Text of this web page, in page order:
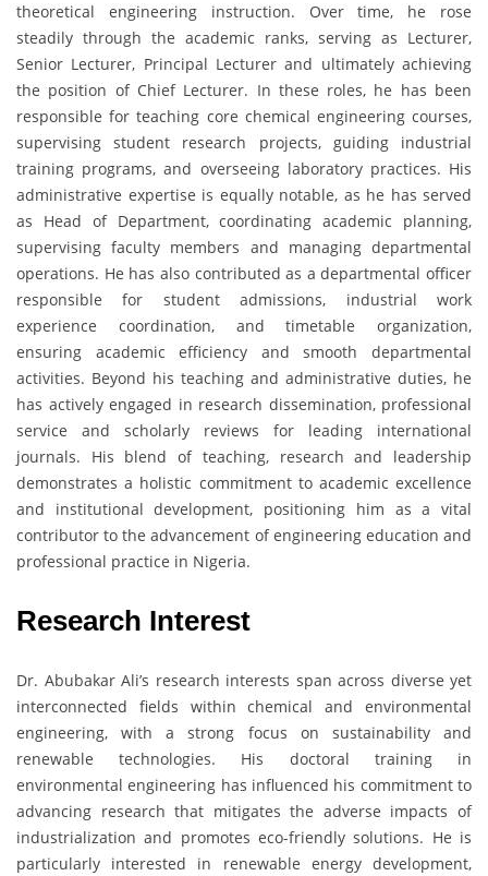
theoretical engineering instruction. Over time, he rose
steadily through the academic ranks, serving as Lecturer,
Senior Lecturer, Principal Lecturer and ultimately achieving
the position of Chief Lecturer. In these roles, he has been
responsible for teaching core chemical engineering courses,
supervising student research projects, guiding industrial
training programs, and overseeing laboratory practices. His
administrative expertise is equally notable, as he has served
as Head of Department, coordinating academic planning,
supervising faculty members and managing departmental
operations. He has also contributed as a departmental officer
responsible for student admissions, industrial work
experience coordination, and timetable organization,
ensuring academic efficiency and smooth departmental
activities. Beyond his teaching and administrative duties, he
has actively engaged in research dissemination, professional
service and scholarly reviews for leading international
journals. His blend of teaching, research and leadership
demonstrates a holistic commitment to academic excellence
and institutional development, positioning him as a vital
contributor to the advancement of engineering education and
professional practice in Nigeria.
Research Interest
Dr. Abubakar Ali’s research interests span across diverse yet
interconnected fields within chemical and environmental
engineering, with a strong focus on sustainability and
renewable technologies. His doctoral training in
environmental engineering has influenced his commitment to
advancing research that mitigates the adverse impacts of
industrialization and promotes eco-friendly solutions. He is
particularly interested in renewable energy development,